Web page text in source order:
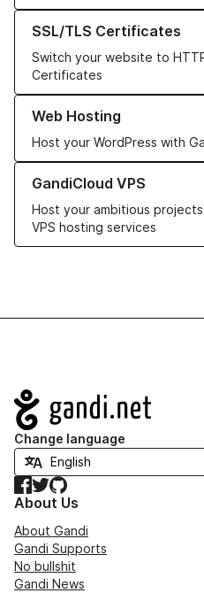
SSL/TLS Certificates
Switch your website to
Certificates
Learn more about our SSL/TLS
Web Hosting
Host your WordPress with
Learn more about our Web
GandiCloud VPS
Host your ambitious
VPS hosting services
Learn more about GandiCloud
Navigation
Change language
Facebook
TwitterGitHub
About Us
About Gandi
Gandi Supports
No bullshit
Gandi News